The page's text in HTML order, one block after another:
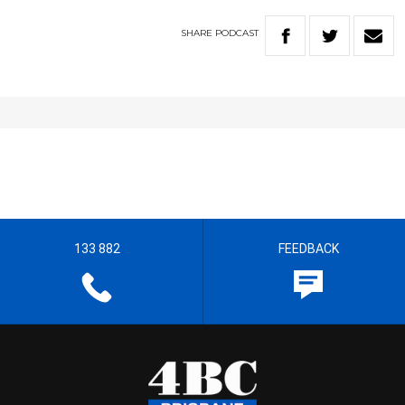
SHARE PODCAST
133 882 FEEDBACK